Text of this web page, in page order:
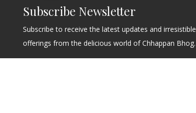
Subscribe Newsletter
Subscribe to receive the latest updates and irresistible
offerings from the delicious world of Chhappan Bhog.